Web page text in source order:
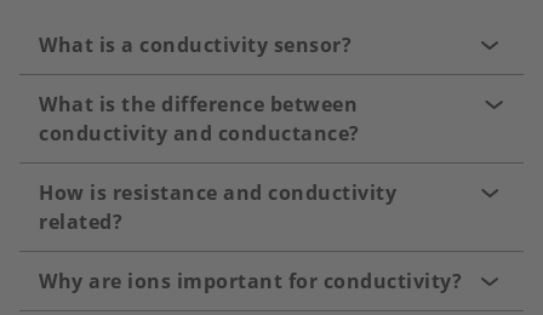
What is a conductivity sensor?
What is the difference between
conductivity and conductance?
How is resistance and conductivity
related?
Why are ions important for conductivity?